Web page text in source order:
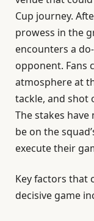
Cup journey.
prowess in the
encounters a
opponent. Fans
atmosphere at
tackle, and shot
The stakes have
be on the
execute their
Key factors that
decisive game